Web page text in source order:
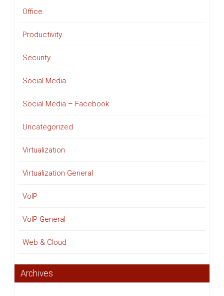
Office
Productivity
Security
Social Media
Social Media – Facebook
Uncategorized
Virtualization
Virtualization General
VoIP
VoIP General
Web & Cloud
Archives